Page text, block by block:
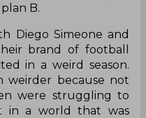
B.
Diego Simeone and
brand of football
in a weird season.
weirder because not
were struggling to
in a world that was